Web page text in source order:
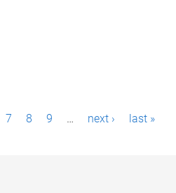
7 8 9 … next › last »